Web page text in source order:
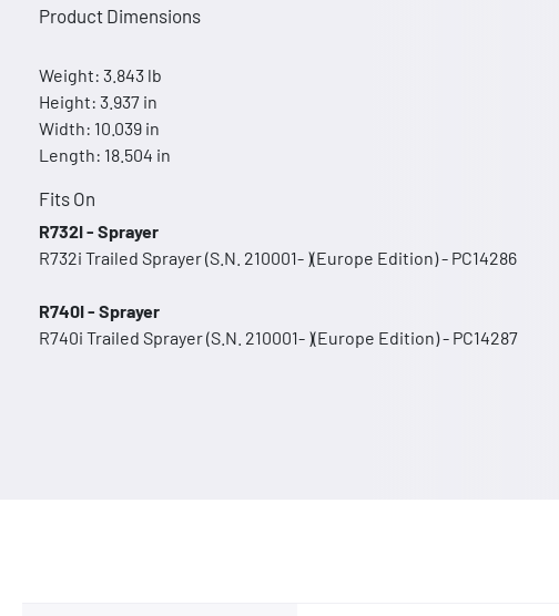
Product Dimensions
Weight: 3.843 lb
Height: 3.937 in
Width: 10.039 in
Length: 18.504 in
Fits On
R732I - Sprayer
R732i Trailed Sprayer (S.N. 210001- )(Europe Edition) - PC14286
R740I - Sprayer
R740i Trailed Sprayer (S.N. 210001- )(Europe Edition) - PC14287